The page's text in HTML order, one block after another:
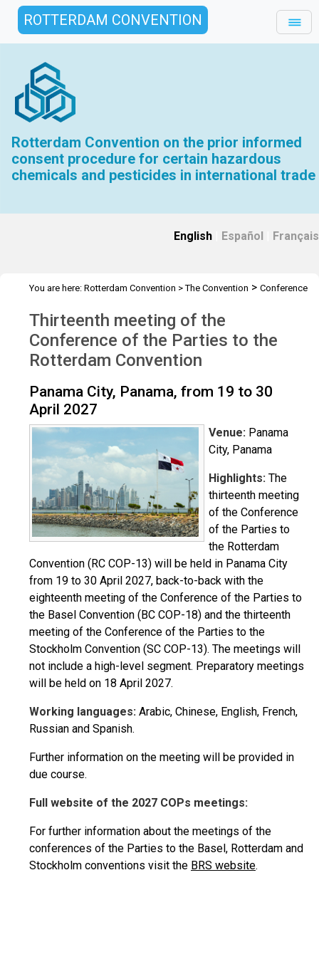
ROTTERDAM CONVENTION
Rotterdam Convention on the prior informed
consent procedure for certain hazardous
chemicals and pesticides in international trade
English Español Français
You are here: Rotterdam Convention >The Convention > Conference
Thirteenth meeting of the
Conference of the Parties to the
Rotterdam Convention
Panama City, Panama, from 19 to 30
April 2027
Venue: Panama
City, Panama
Highlights: The
thirteenth meeting
of the Conference
of the Parties to
the Rotterdam
Convention (RC COP-13) will be held in Panama City
from 19 to 30 April 2027, back-to-back with the
eighteenth meeting of the Conference of the Parties to
the Basel Convention (BC COP-18) and the thirteenth
meeting of the Conference of the Parties to the
Stockholm Convention (SC COP-13). The meetings will
not include a high-level segment. Preparatory meetings
will be held on 18 April 2027.
Working languages: Arabic, Chinese, English, French,
Russian and Spanish.
Further information on the meeting will be provided in
due course.
Full website of the 2027 COPs meetings:
For further information about the meetings of the
conferences of the Parties to the Basel, Rotterdam and
Stockholm conventions visit the BRS website.